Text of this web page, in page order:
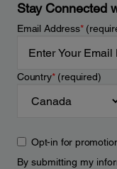
Stay Connected
Email Address*
Country*(required)
Opt-in for
By submitting my